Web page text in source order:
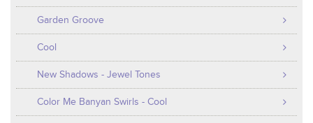
Garden Groove
Cool
New Shadows - Jewel Tones
Color Me Banyan Swirls - Cool